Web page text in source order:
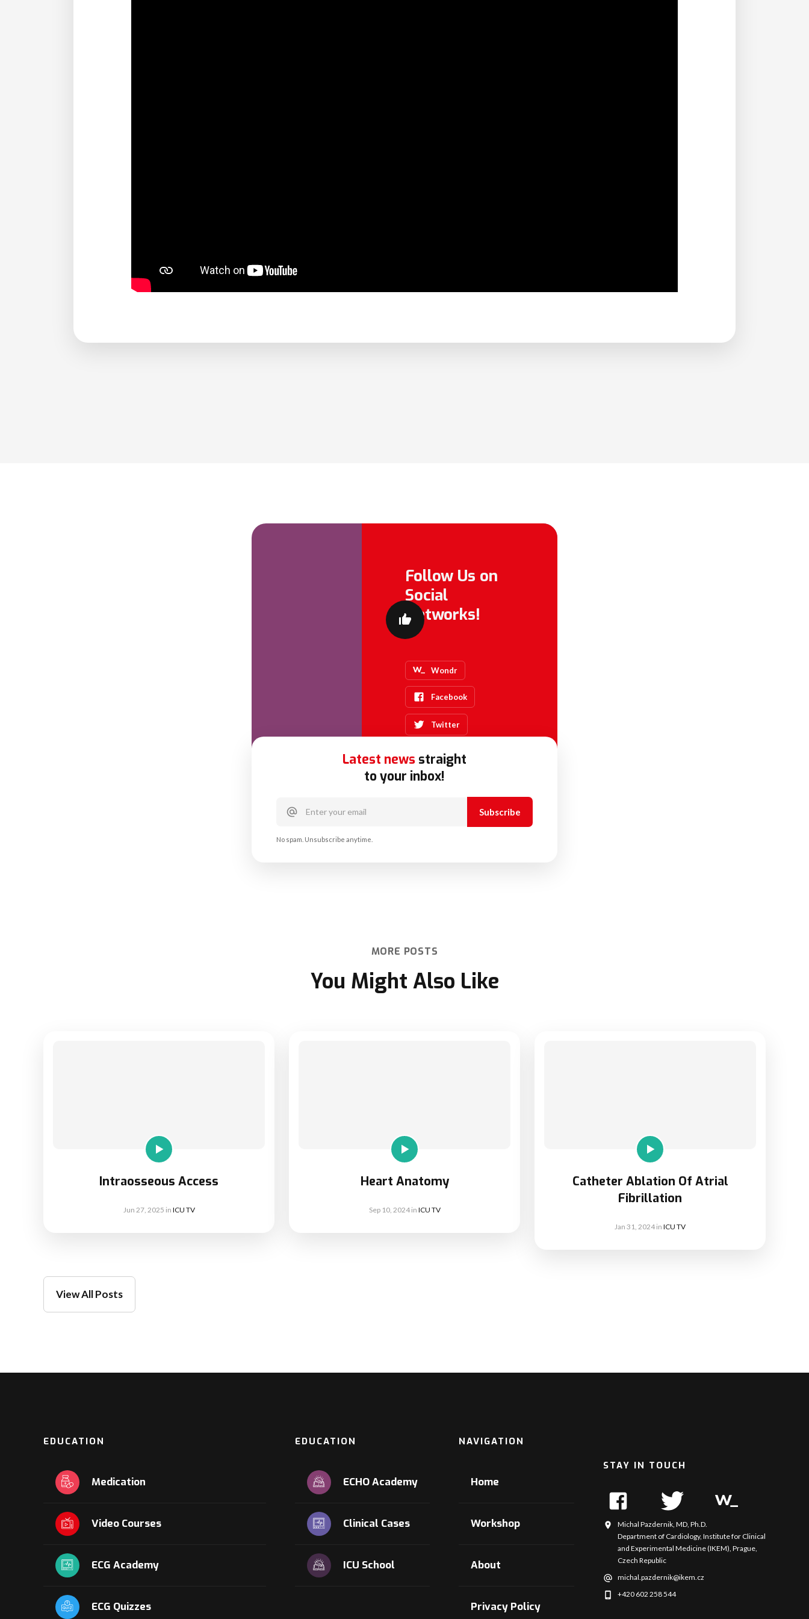
Follow Us on
Social
Networks!
Wondr
Facebook
Twitter
Latest news straight
to your inbox!
No spam. Unsubscribe anytime.
MORE POSTS
You Might Also Like
Intraosseous Access
Jun 27, 2025 in ICU TV
Heart Anatomy
Sep 10, 2024in ICU TV
Catheter Ablation Of Atrial
Fibrillation
Jan 31, 2024 in ICU TV
View All Posts
EDUCATION
Medication
Video Courses
ECG Academy
ECG Quizzes
EDUCATION
ECHO Academy
Clinical Cases
ICU School
NAVIGATION
Home
Workshop
About
Privacy Policy
STAY IN TOUCH
Michal Pazdernik, MD, Ph.D.
Department of Cardiology, Institute for Clinical
and Experimental Medicine (IKEM), Prague,
Czech Republic
michal.pazdernik@ikem.cz
+420 602 258 544